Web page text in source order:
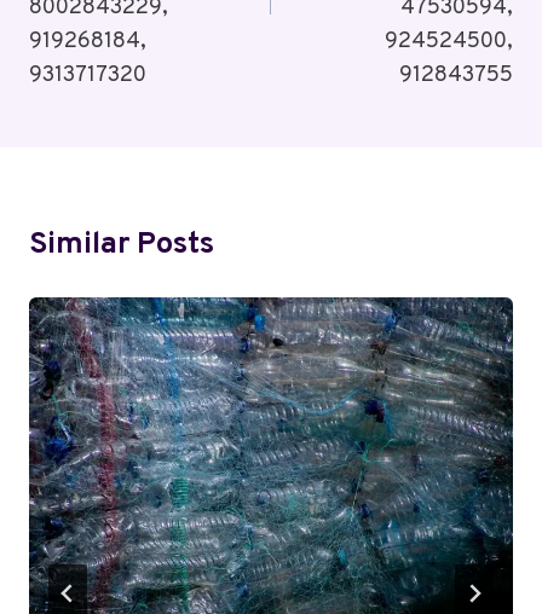
8002843229,
919268184,
9313717320
47530594,
924524500,
912843755
Similar Posts